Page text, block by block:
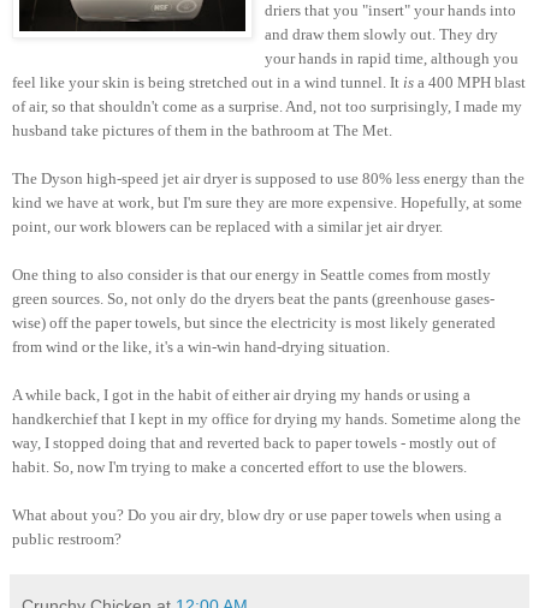
driers that you "insert" your hands into
and draw them slowly out. They dry
your hands in rapid time, although you
feel like your skin is being stretched out in a wind tunnel. It is a 400 MPH blast
of air, so that shouldn't come as a surprise. And, not too surprisingly, I made my
husband take pictures of them in the bathroom at The Met.
The Dyson high-speed jet air dryer is supposed to use 80% less energy than the
kind we have at work, but I'm sure they are more expensive. Hopefully, at some
point, our work blowers can be replaced with a similar jet air dryer.
One thing to also consider is that our energy in Seattle comes from mostly
green sources. So, not only do the dryers beat the pants (greenhouse gases-
wise) off the paper towels, but since the electricity is most likely generated
from wind or the like, it's a win-win hand-drying situation.
A while back, I got in the habit of either air drying my hands or using a
handkerchief that I kept in my office for drying my hands. Sometime along the
way, I stopped doing that and reverted back to paper towels - mostly out of
habit. So, now I'm trying to make a concerted effort to use the blowers.
What about you? Do you air dry, blow dry or use paper towels when using a
public restroom?